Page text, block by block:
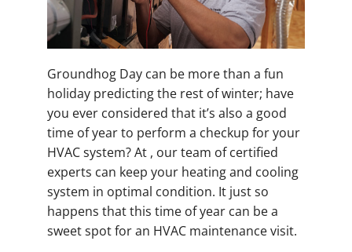
Groundhog Day can be more than a fun
holiday predicting the rest of winter; have
you ever considered that it’s also a good
time of year to perform a checkup for your
HVAC system? At , our team of certified
experts can keep your heating and cooling
system in optimal condition. It just so
happens that this time of year can be a
sweet spot for an HVAC maintenance visit.